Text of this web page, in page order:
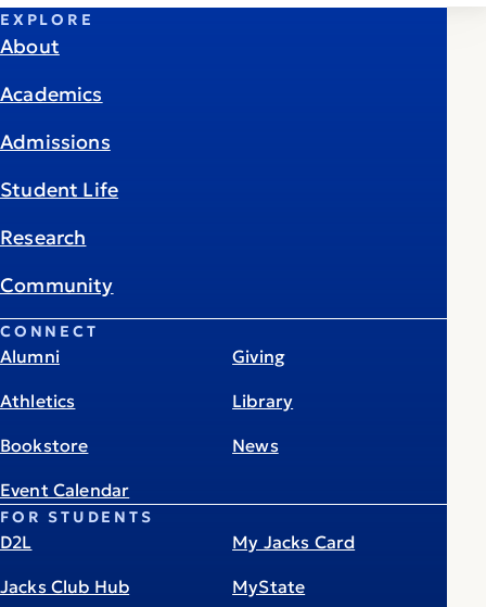
EXPLORE
About
Academics
Admissions
Student Life
Research
Community
CONNECT
Alumni
Athletics
Bookstore
Event Calendar
Giving
Library
News
FOR STUDENTS
D2L
Jacks Club Hub
My Jacks Card
MyState